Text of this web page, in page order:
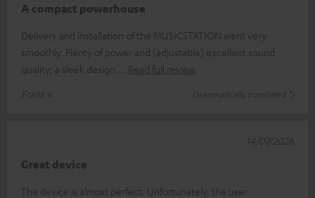
A compact powerhouse
Delivery and installation of the MUSICSTATION went very
smoothly. Plenty of power and (adjustable) excellent sound
quality; a sleek design
Read full review
Frans v.
(automatically translated *)
Great device
The device is almost perfect. Unfortunately, the user
14/07/2026